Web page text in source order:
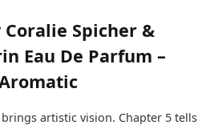
Coralie Spicher &
Eau De Parfum –
artistic vision. Chapter 5 tells